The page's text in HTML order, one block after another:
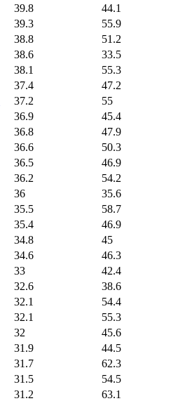
39.8
44.1
39.3
55.9
38.8
51.2
38.6
33.5
38.1
55.3
37.4
47.2
37.2
55
36.9
45.4
36.8
47.9
36.6
50.3
36.5
46.9
36.2
54.2
36
35.6
35.5
58.7
35.4
46.9
34.8
45
34.6
46.3
33
42.4
32.6
38.6
32.1
54.4
32.1
55.3
32
45.6
31.9
44.5
31.7
62.3
31.5
54.5
31.2
63.1